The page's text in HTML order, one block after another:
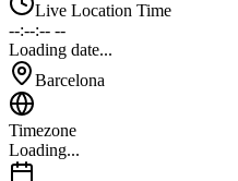
Live Location Time
--:--:-- --
Loading date...
Barcelona
Timezone
Loading...